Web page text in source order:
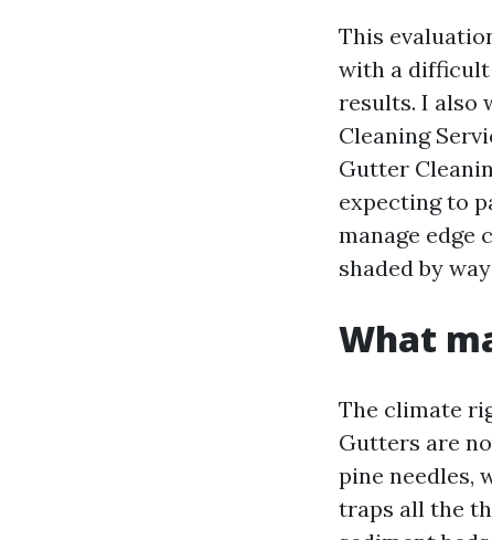
This
with a difficult
results. I also
Cleaning
Gutter
expecting to
manage edge
shaded by
What
The climate
Gutters are
pine needles,
traps all the